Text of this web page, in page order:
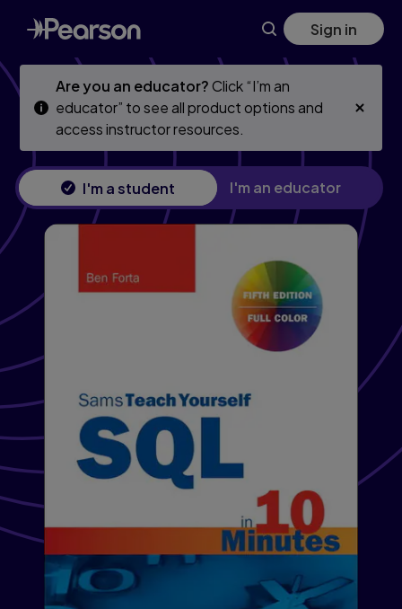
Skip
to
main
Skip
to
main
Sign in
Are you an educator?Click “I’m an
educator” to see all product options and
access instructor resources.
I'm a student I'm an educator